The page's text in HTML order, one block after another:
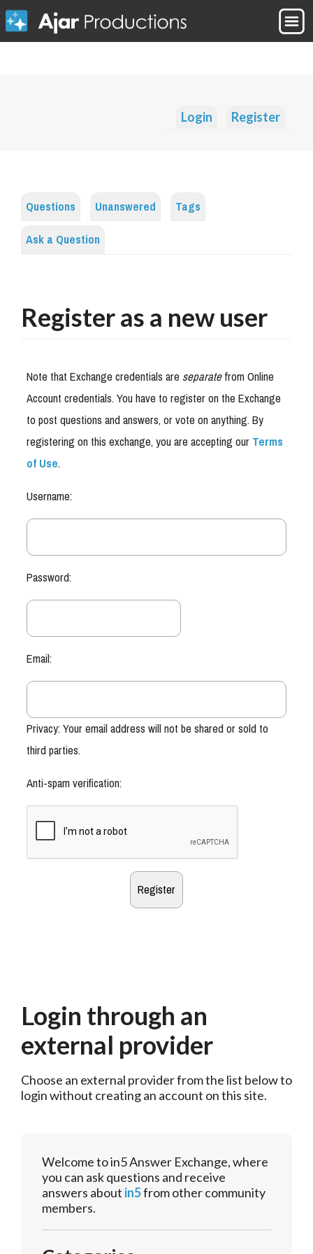
Login Register
Questions Unanswered
Tags
Ask a Question
Register as a new user
Note that Exchange credentials areseparatefrom Online
Account credentials. You have to register on the Exchange
to post questions and answers, or vote on anything. By
registering on this exchange, you are accepting ourTerms
of Use.
Username:
Password:
Email:
Privacy: Your email address will not be shared or sold to
third parties.
Anti-spam verification:
Login through an
external provider
Choose an external provider from the list below to
login without creating an account on this site.
Welcome to in5 Answer Exchange, where
you can ask questions and receive
answers about in5from other community
members.